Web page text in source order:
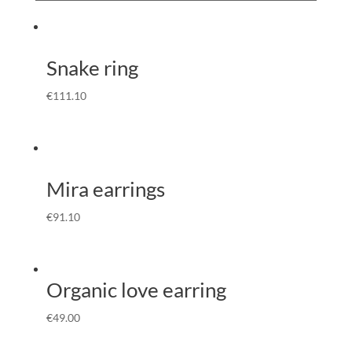
Snake ring
€111.10
Mira earrings
€91.10
Organic love earring
€49.00